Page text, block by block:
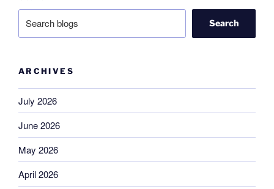
Search
ARCHIVES
July 2026
June 2026
May 2026
April 2026